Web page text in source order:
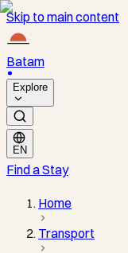
Skip to main content
Batam
Explore
EN
Find a Stay
Home
Transport